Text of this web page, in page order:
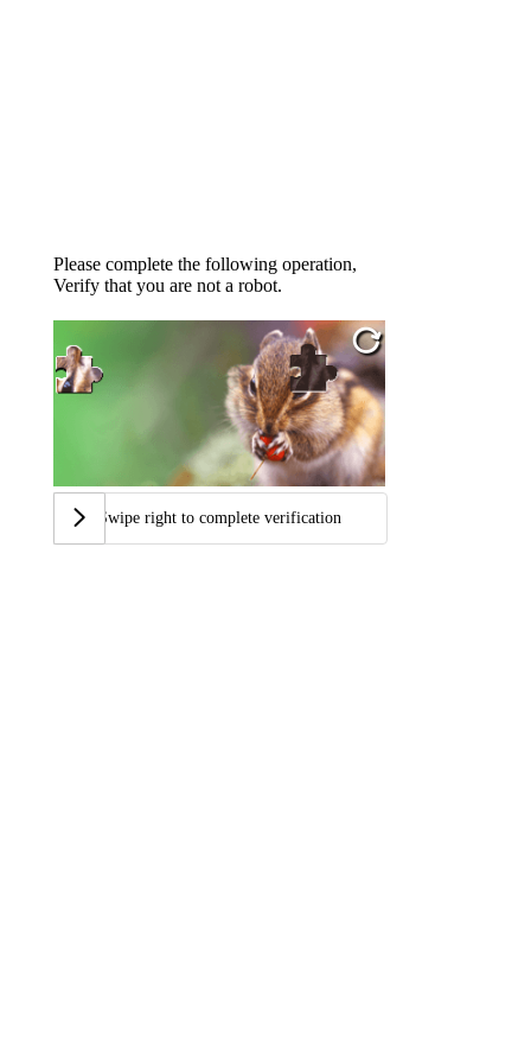
Please complete the following operation,
Verify that you are not a robot.
Swipe right to complete verification